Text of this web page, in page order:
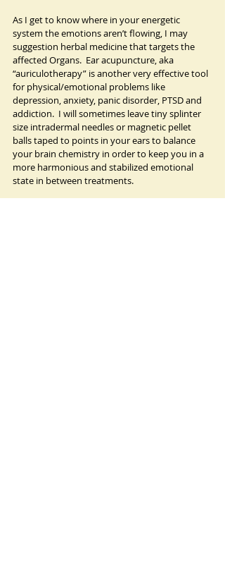
As I get to know where in your energetic
system the emotions aren’t flowing, I may
suggestion herbal medicine that targets the
affected Organs.  Ear acupuncture, aka
“auriculotherapy” is another very effective tool
for physical/emotional problems like
depression, anxiety, panic disorder, PTSD and
addiction.  I will sometimes leave tiny splinter
size intradermal needles or magnetic pellet
balls taped to points in your ears to balance
your brain chemistry in order to keep you in a
more harmonious and stabilized emotional
state in between treatments.